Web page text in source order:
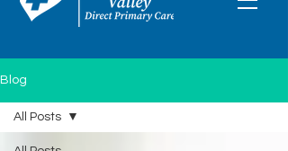
Blog
All Posts